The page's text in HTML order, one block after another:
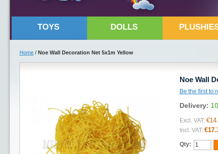
TOYS DOLLS
Home / Noe Wall Decoration Net 5x1m Yellow
Noe Wall
Be the first to
Delivery:
Excl. VAT:
Incl. VAT:
Qty: